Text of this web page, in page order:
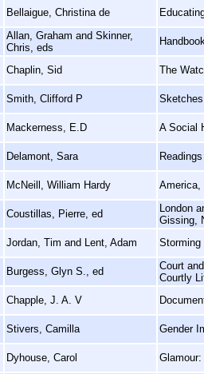
Bellaigue, Christina de
Allan, Graham and Skinner,
Chris, eds
Chaplin, Sid The
Smith, Clifford P
Mackerness, E.D A Social
Delamont, Sara
McNeill, William Hardy America,
Coustillas, Pierre, ed
London
Gissing,
Jordan, Tim and Lent, Adam Storming
Burgess, Glyn S., ed
Court
Courtly
Chapple, J. A. V
Stivers, Camilla Gender
Dyhouse, Carol